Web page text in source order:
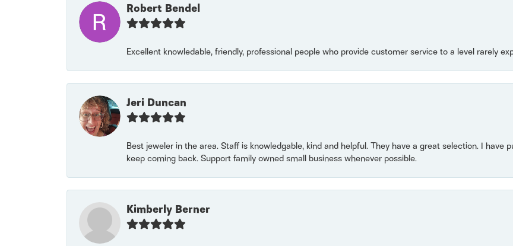
Robert Bendel
Excellent knowledable, friendly, professional people who provide customer service to a level rarely
Jeri Duncan
Best jeweler in the area. Staff is knowledgable, kind and helpful. They have a great selection. I have
keep coming back. Support family owned small business whenever possible.
Kimberly Berner